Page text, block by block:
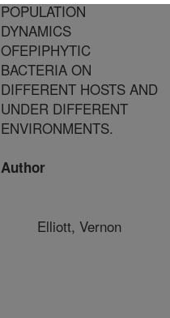
POPULATION
DYNAMICS
OFEPIPHYTIC
BACTERIA ON
DIFFERENT HOSTS AND
UNDER DIFFERENT
ENVIRONMENTS.
Author
Elliott, Vernon